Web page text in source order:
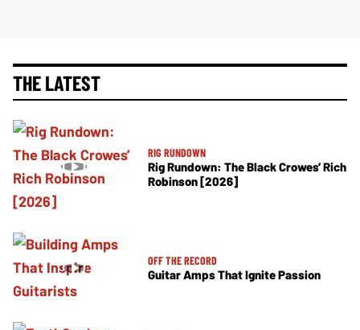
THE LATEST
RIG RUNDOWN
Rig Rundown: The Black Crowes’ Rich
Robinson [2026]
OFF THE RECORD
Guitar Amps That Ignite Passion